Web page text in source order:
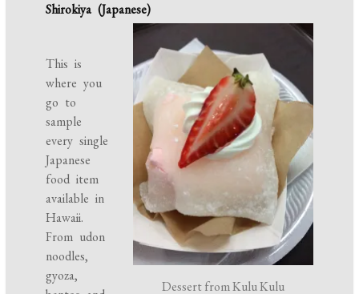
Shirokiya (Japanese)
Dessert from Kulu Kulu
This is
where you
go to
sample
every single
Japanese
food item
available in
Hawaii.
From udon
noodles,
gyoza,